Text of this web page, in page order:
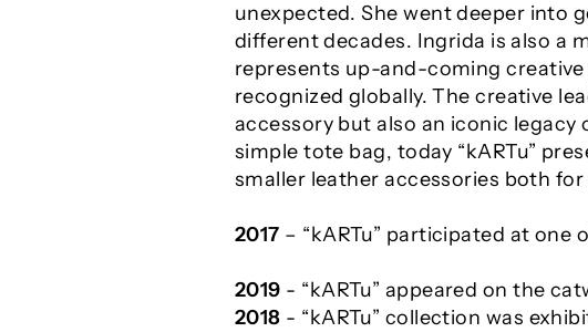
unexpected. She went deeper into
different decades. Ingrida is also a
represents up-and-coming
recognized globally. The creative
accessory but also an iconic
simple tote bag, today “kARTu”
smaller leather accessories both
2017 – “kARTu” participated at one
2019 - “kARTu” appeared on the
2018 - “kARTu” collection was